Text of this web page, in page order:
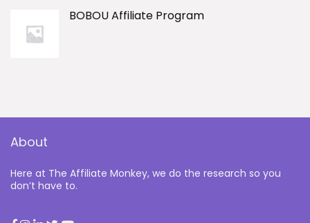
BOBOU Affiliate Program
About
Here at The Affiliate Monkey, we do the research so you
don’t have to.